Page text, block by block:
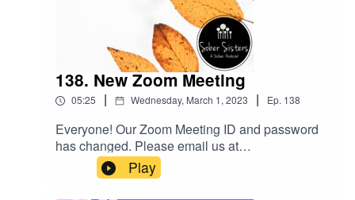
138. New Zoom Meeting
05:25 | Wednesday, March 1, 2023 | Ep. 138
Everyone! Our Zoom Meeting ID and password
has changed. Please email us at
sobersisterstalk@gmail.com to get the new
information. It starts on March 3, 2023.
Play